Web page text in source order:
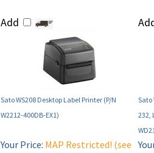
Add
Sato WS208 Desktop Label Printer (P/N
W2212-400DB-EX1)
Sato
232,
Your Price: MAP Restricted! (see